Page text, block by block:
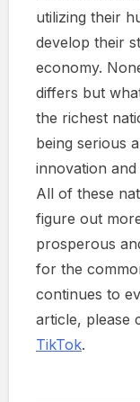
utilizing their
develop their
economy.
differs but
the richest
being serious
innovation
All of these
figure out
prosperous
for the
continues to
article, please
TikTok.